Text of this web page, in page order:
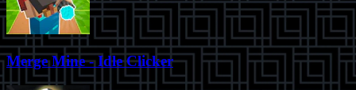
Merge Mine - Idle Clicker